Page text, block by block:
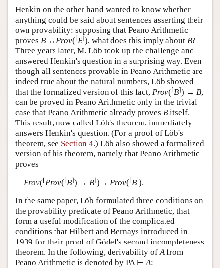
Henkin on the other hand wanted to know whether
anything could be said about sentences asserting their
own provability: supposing that Peano Arithmetic
proves B ↔Prov( ⌈B⌉), what does this imply about B?
Three years later, M. Löb took up the challenge and
answered Henkin's question in a surprising way. Even
though all sentences provable in Peano Arithmetic are
indeed true about the natural numbers, Löb showed
that the formalized version of this fact, Prov( ⌈B⌉) → B,
can be proved in Peano Arithmetic only in the trivial
case that Peano Arithmetic already proves B itself.
This result, now called Löb's theorem, immediately
answers Henkin's question. (For a proof of Löb's
theorem, see Section 4.) Löb also showed a formalized
version of his theorem, namely that Peano Arithmetic
proves
Prov(⌈Prov(⌈B⌉) → B⌉)→ Prov(⌈B⌉).
In the same paper, Löb formulated three conditions on
the provability predicate of Peano Arithmetic, that
form a useful modification of the complicated
conditions that Hilbert and Bernays introduced in
1939 for their proof of Gödel's second incompleteness
theorem. In the following, derivability ofAfrom
Peano Arithmetic is denoted by PA ⊢A: